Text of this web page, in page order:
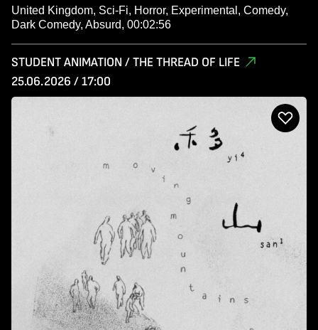
United Kingdom, Sci-Fi, Horror, Experimental, Comedy,
Dark Comedy, Absurd, 00:02:56
STUDENT ANIMATION / THE THREAD OF LIFE
25.06.2026 / 17:00